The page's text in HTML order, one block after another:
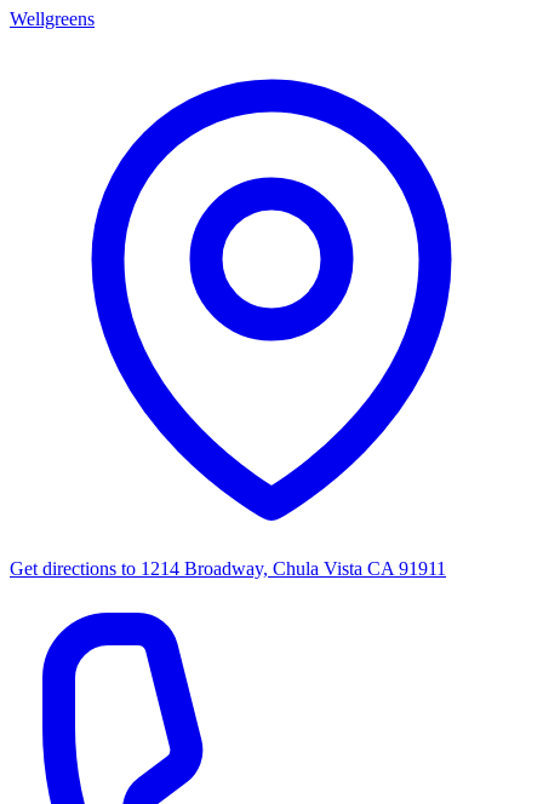
Wellgreens
Get directions to 1214 Broadway, Chula Vista CA 91911